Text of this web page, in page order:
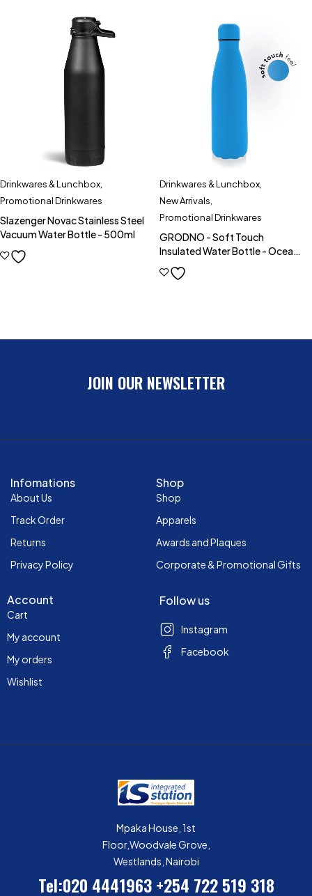
Drinkwares & Lunchbox,
Promotional Drinkwares
Slazenger Novac Stainless Steel
Vacuum Water Bottle - 500ml
Drinkwares & Lunchbox,
New Arrivals,
Promotional Drinkwares
GRODNO - Soft Touch
Insulated Water Bottle - Ocean
Blue
JOIN OUR NEWSLETTER
Infomations
About Us
Track Order
Returns
Privacy Policy
Shop
Shop
Apparels
Awards and Plaques
Corporate & Promotional Gifts
Account
Cart
My account
My orders
Wishlist
Follow us
Instagram
Facebook
Mpaka House, 1st
Floor,Woodvale Grove,
Westlands, Nairobi
Tel:020 4441963 +254 722 519 318